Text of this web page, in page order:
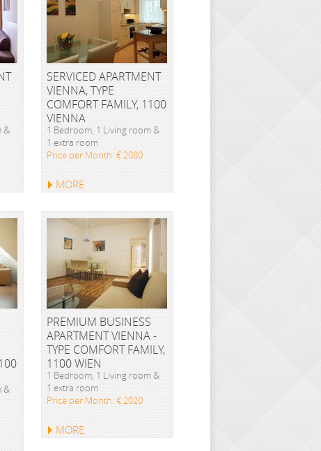
&
SERVICED APARTMENT
VIENNA, TYPE
COMFORT FAMILY, 1100
VIENNA
1 Bedroom, 1 Living room &
1 extra room
Price per Month: € 2080
MORE
&
PREMIUM BUSINESS
APARTMENT VIENNA -
TYPE COMFORT FAMILY,
1100 WIEN
1 Bedroom, 1 Living room &
1 extra room
Price per Month: € 2020
MORE